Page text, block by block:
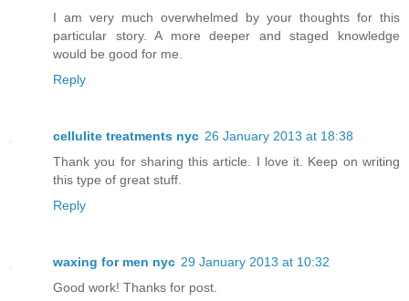
I am very much overwhelmed by your thoughts for this
particular story. A more deeper and staged knowledge
would be good for me.
Reply
cellulite treatments nyc 26 January 2013 at 18:38
Thank you for sharing this article. I love it. Keep on writing
this type of great stuff.
Reply
waxing for men nyc 29 January 2013 at 10:32
Good work! Thanks for post.